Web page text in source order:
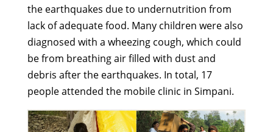
the earthquakes due to undernutrition from
lack of adequate food. Many children were also
diagnosed with a wheezing cough, which could
be from breathing air filled with dust and
debris after the earthquakes. In total, 17
people attended the mobile clinic in Simpani.